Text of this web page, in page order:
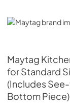
Maytag
Maytag
for Standard
(Includes
Bottom Piece)